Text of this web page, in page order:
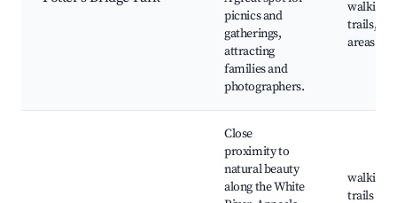
picnics and
gatherings,
attracting
families and
photographers.
walking
trails,
areas
Close
proximity to
natural beauty
along the White
walking
trails